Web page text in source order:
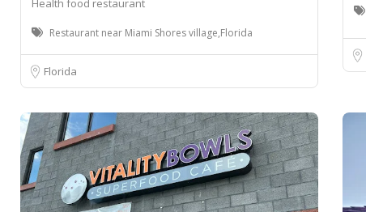
Health food restaurant
Restaurant near Miami Shores village,Florida
Florida